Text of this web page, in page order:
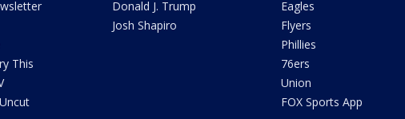
This
Donald J. Trump
Josh Shapiro
Eagles
Flyers
Phillies
76ers
Union
FOX Sports App